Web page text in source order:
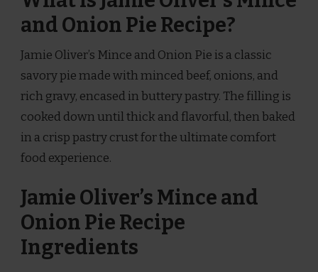
and Onion Pie Recipe?
Jamie Oliver’s Mince and Onion Pie is a classic
savory pie made with minced beef, onions, and
rich gravy, encased in buttery pastry. The filling is
cooked down until thick and flavorful, then baked
in a crisp pastry crust for the ultimate comfort
food experience.
Jamie Oliver’s Mince and
Onion Pie Recipe
Ingredients